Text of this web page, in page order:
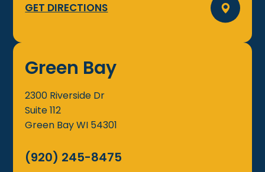
GET DIRECTIONS
Green Bay
2300 Riverside Dr
Suite 112
Green BayWI 54301
(920) 245-8475